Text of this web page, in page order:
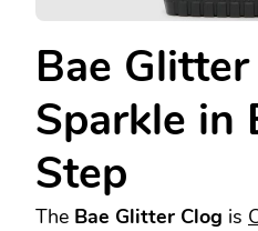
Bae
Sparkle in
Step
The Bae Glitter Clog is